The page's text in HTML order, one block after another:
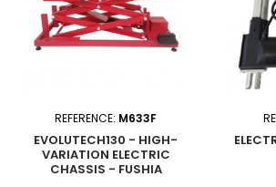
REFERENCE: M633F
EVOLUTECH130 - HIGH-
VARIATION ELECTRIC
CHASSIS - FUSHIA